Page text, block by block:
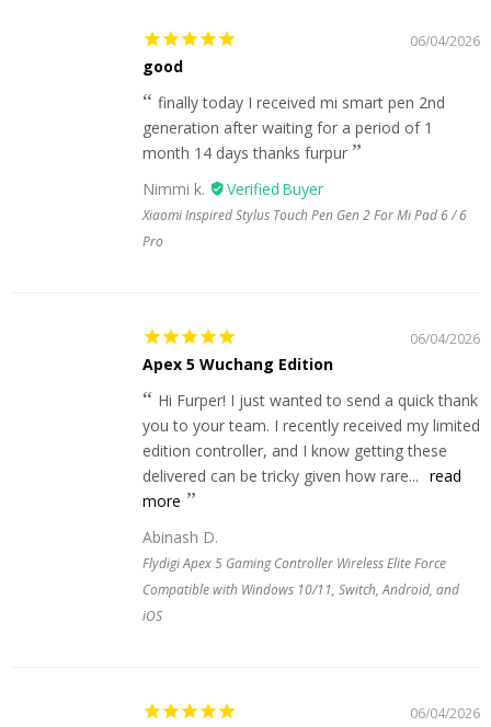
06/04/2026
good
finally today I received mi smart pen 2nd
generation after waiting for a period of 1
month 14 days thanks furpur
Nimmi k.
Xiaomi Inspired Stylus Touch Pen Gen 2 For Mi Pad 6 / 6
Pro
06/04/2026
Apex 5 Wuchang Edition
Hi Furper! I just wanted to send a quick thank
you to your team. I recently received my limited
edition controller, and I know getting these
delivered can be tricky given how rare... read
more
Abinash D.
Flydigi Apex 5 Gaming Controller Wireless Elite Force
Compatible with Windows 10/11, Switch, Android, and
iOS
06/04/2026